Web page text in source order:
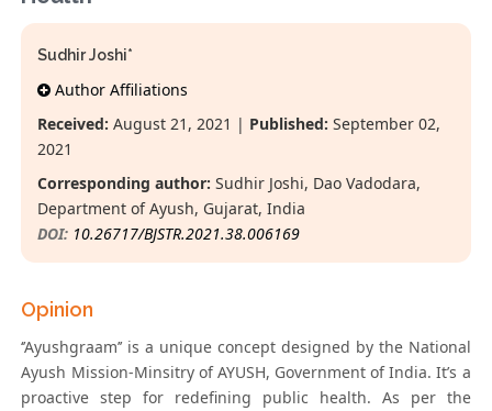
Sudhir Joshi*
Author Affiliations
Received: August 21, 2021 | Published: September 02,
2021
Corresponding author: Sudhir Joshi, Dao Vadodara,
Department of Ayush, Gujarat, India
DOI: 10.26717/BJSTR.2021.38.006169
Opinion
‘’Ayushgraam’’ is a unique concept designed by the National
Ayush Mission-Minsitry of AYUSH, Government of India. It’s a
proactive step for redefining public health. As per the